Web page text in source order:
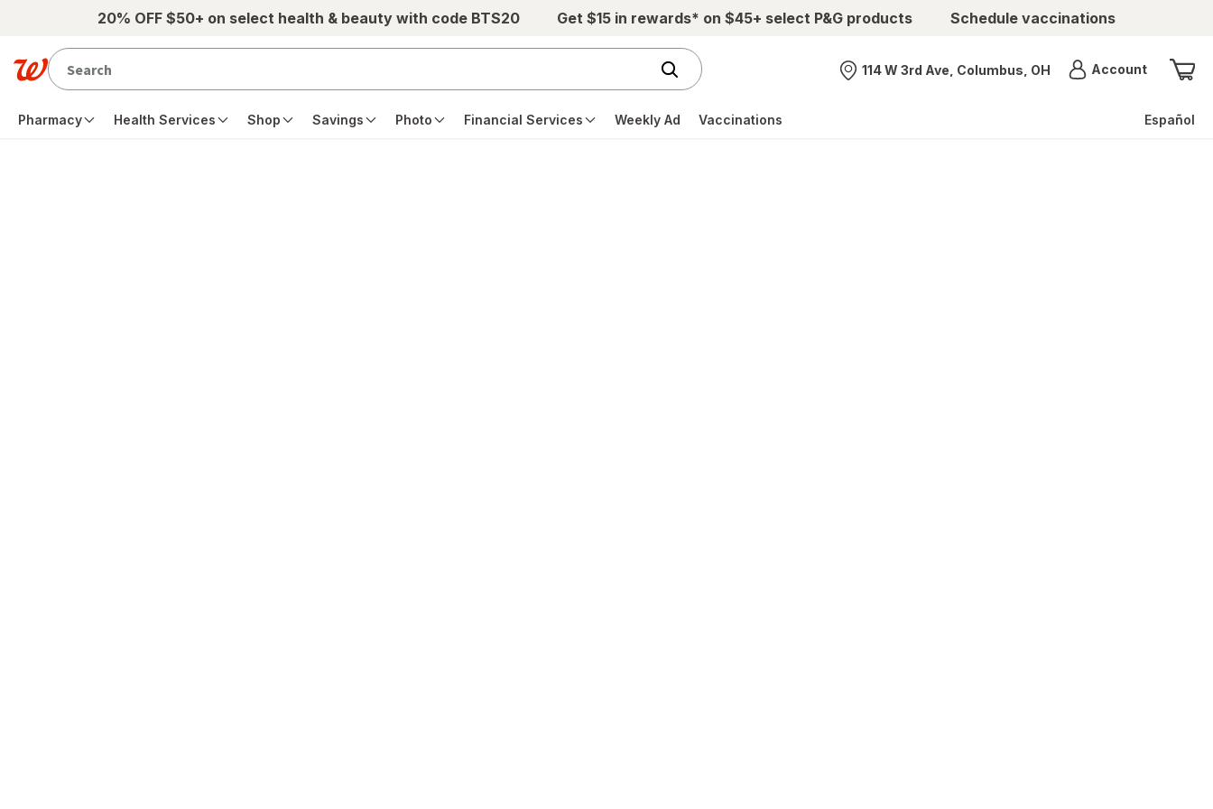
Skip to main content20% OFF $50+ on select health & beauty with code BTS20 Get $15 in rewards* on $45+ select P&G products Schedule vaccinations
Nearest store
114 W 3rd Ave, Columbus, OH AccountMenu
Pharmacy Health Services Shop Savings Photo Financial Services Weekly Ad Vaccinations Español